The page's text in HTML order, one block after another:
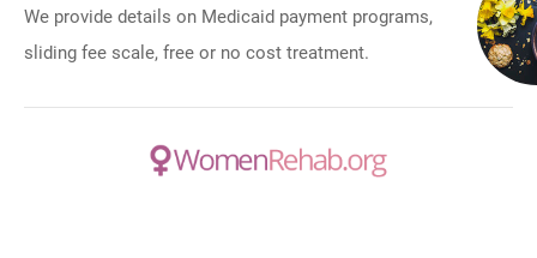
We provide details on Medicaid payment programs,
sliding fee scale, free or no cost treatment.